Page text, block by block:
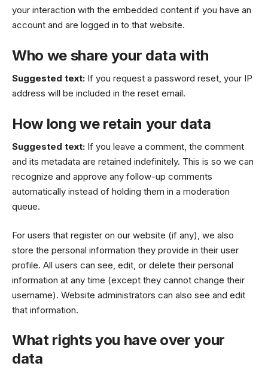
your interaction with the embedded content if you have an
account and are logged in to that website.
Who we share your data with
Suggested text: If you request a password reset, your IP
address will be included in the reset email.
How long we retain your data
Suggested text: If you leave a comment, the comment
and its metadata are retained indefinitely. This is so we can
recognize and approve any follow-up comments
automatically instead of holding them in a moderation
queue.
For users that register on our website (if any), we also
store the personal information they provide in their user
profile. All users can see, edit, or delete their personal
information at any time (except they cannot change their
username). Website administrators can also see and edit
that information.
What rights you have over your
data